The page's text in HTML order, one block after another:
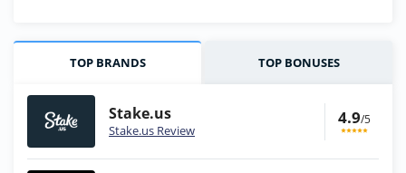
TOP BRANDS TOP BONUSES
Stake.us
Stake.us Review
4.9/5